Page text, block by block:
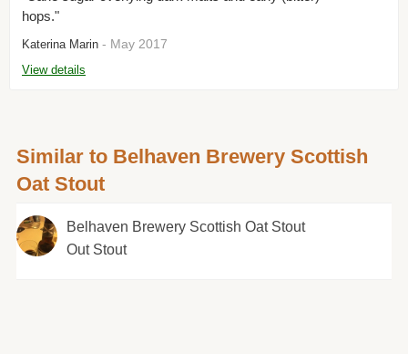
hops."
Katerina Marin - May 2017
View details
Similar to Belhaven Brewery Scottish
Oat Stout
Belhaven Brewery Scottish Oat Stout
Out Stout